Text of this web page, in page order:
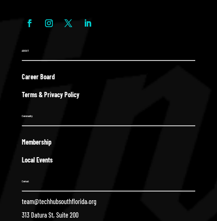
ABOUT
Career Board
Terms & Privacy Policy
Community
Membership
Local Events
Contact
team@techhubsouthflorida.org
313 Datura St, Suite 200